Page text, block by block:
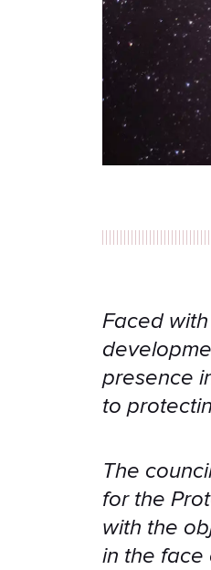
Faced
presence
to
The
for the
with the
in the face